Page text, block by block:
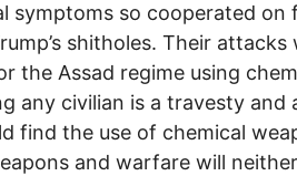
symptoms so cooperated on
shitholes. Their attacks
the Assad regime using
any civilian is a travesty and
find the use of chemical
and warfare will